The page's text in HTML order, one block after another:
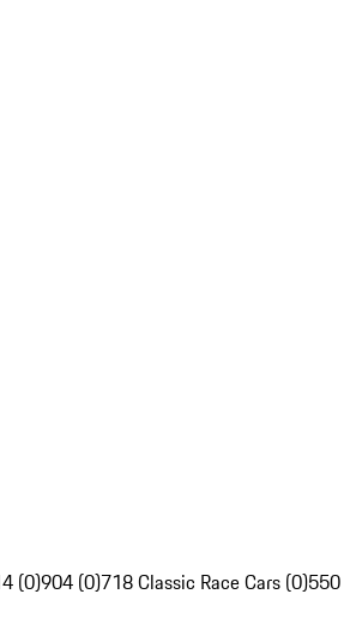
(0)904 (0)718 Classic Race Cars (0)550